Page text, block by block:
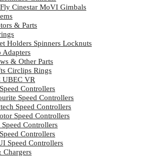
Cinestar MoVI Gimbals
& Parts
Holders Spinners Locknuts
Adapters
& Other Parts
Circlips Rings
UBEC VR
Controllers
Speed Controllers
Speed Controllers
Speed Controllers
Speed Controllers
Controllers
Speed Controllers
Chargers